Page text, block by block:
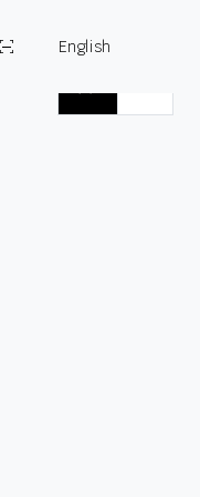
English